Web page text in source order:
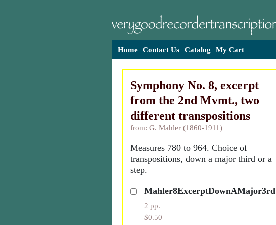
Home Contact Us Catalog My Cart
Symphony No. 8, excerpt
from the 2nd Mvmt., two
different transpositions
from: G. Mahler (1860-1911)
Measures 780 to 964. Choice of
transpositions, down a major third or a
step.
Mahler8ExcerptDownAMajor3rd
2 pp.
$0.50